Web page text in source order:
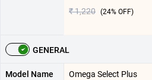
₹ 1,220 (24% OFF)
GENERAL
Model Name Omega Select Plus